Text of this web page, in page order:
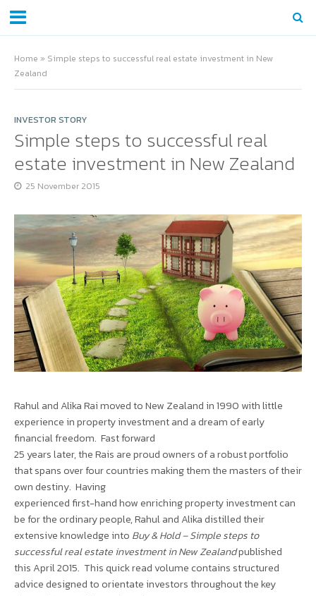
Home » Simple steps to successful real estate investment in New
Zealand
INVESTOR STORY
Simple steps to successful real
estate investment in New Zealand
25 November 2015
Rahul and Alika Rai moved to New Zealand in 1990 with little
experience in property investment and a dream of early
financial freedom. Fast forward
25 years later, the Rais are proud owners of a robust portfolio
that spans over four countries making them the masters of their
own destiny. Having
experienced first-hand how enriching property investment can
be for the ordinary people, Rahul and Alika distilled their
extensive knowledge into Buy & Hold – Simple steps to
successful real estate investment in New Zealandpublished
this April 2015. This quick read volume contains structured
advice designed to orientate investors throughout the key